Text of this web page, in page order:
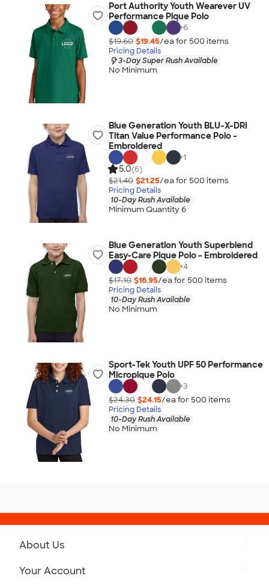
Port Authority Youth Wearever UV
Performance Pique Polo
+6
$19.60 $19.45/ea for 500 items
Pricing Details
3-Day Super Rush Available
No Minimum
Blue Generation Youth BLU-X-DRI
Titan Value Performance Polo -
Embroidered
+1
5.0(6)
$21.40 $21.25/ea for 500 items
Pricing Details
10-Day Rush Available
Minimum Quantity 6
Blue Generation Youth Superblend
Easy-Care Pique Polo - Embroidered
+4
$17.10 $16.95/ea for 500 items
Pricing Details
10-Day Rush Available
No Minimum
Sport-Tek Youth UPF 50 Performance
Micropique Polo
+3
$24.30 $24.15/ea for 500 items
Pricing Details
10-Day Rush Available
No Minimum
About Us
Your Account